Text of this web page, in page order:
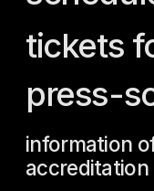
accreditation
guests
accreditation
screenings for
guests